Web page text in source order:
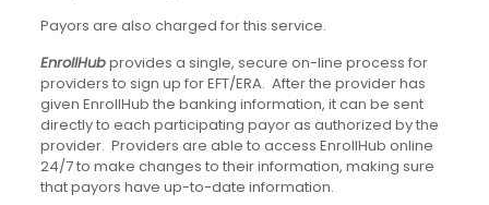
Payors are also charged for this service.
EnrollHubprovides a single, secure on-line process for
providers to sign up for EFT/ERA. After the provider has
given EnrollHub the banking information, it can be sent
directly to each participating payor as authorized by the
provider. Providers are able to access EnrollHub online
24/7 to make changes to their information, making sure
that payors have up-to-date information.